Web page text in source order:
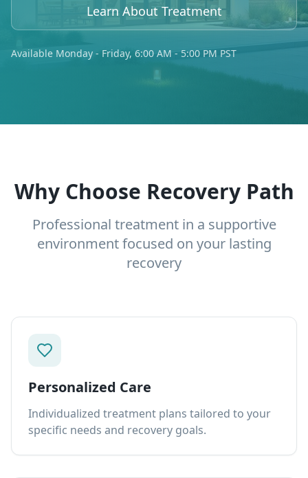
Learn About Treatment
Available Monday - Friday, 6:00 AM - 5:00 PM PST
Why Choose Recovery Path
Professional treatment in a supportive
environment focused on your lasting
recovery
Personalized Care
Individualized treatment plans tailored to your
specific needs and recovery goals.